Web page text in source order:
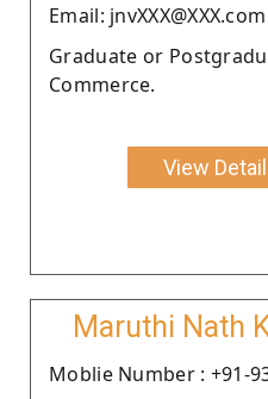
Email: jnvXXX@XXX.com
Graduate or
Commerce.
View
Maruthi Nath
Moblie Number : +91-